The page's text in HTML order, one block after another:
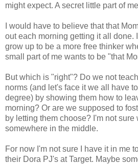
might expect. A secret little part of
I would have to believe that that
out each morning getting it all done.
grow up to be a more free thinker
small part of me wants to be "that
But which is "right"? Do we not
norms (and let's face it we all have
degree) by showing them how to
morning? Or are we supposed to
by letting them choose? I'm not
somewhere in the middle.
For now I'm not sure I have it in me
their Dora PJ's at Target. Maybe